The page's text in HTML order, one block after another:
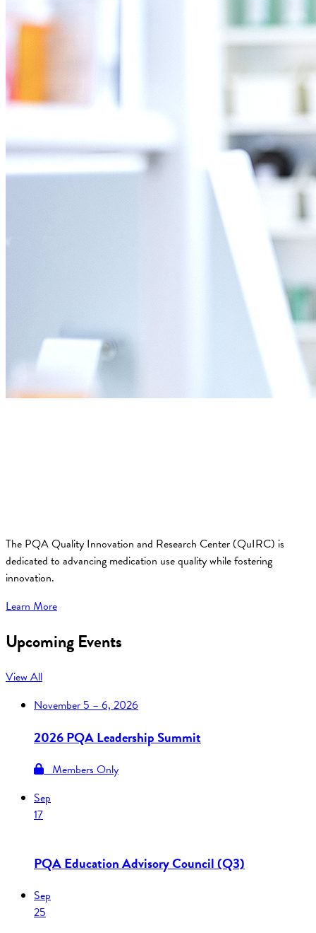
The PQA Quality Innovation and Research Center (QuIRC) is
dedicated to advancing medication use quality while fostering
innovation.
Learn More
Upcoming Events
View All
November5 – 6, 2026
2026 PQA Leadership Summit
Members Only
Sep
17
PQA Education Advisory Council (Q3)
Sep
25